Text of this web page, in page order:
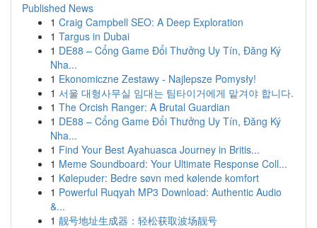
Published News
1 Craig Campbell SEO: A Deep Exploration
1 Targus in Dubai
1 DE88 – Cổng Game Đổi Thưởng Uy Tín, Đăng Ký
Nha...
1 Ekonomiczne Zestawy - Najlepsze Pomysły!
1 서울 대형사무실 임대는 팀타이거에게 맡겨야 합니다.
1 The Orcish Ranger: A Brutal Guardian
1 DE88 – Cổng Game Đổi Thưởng Uy Tín, Đăng Ký
Nha...
1 Find Your Best Ayahuasca Journey in Britis...
1 Meme Soundboard: Your Ultimate Response Coll...
1 Kølepuder: Bedre søvn med kølende komfort
1 Powerful Ruqyah MP3 Download: Authentic Audio
&...
1 靓号地址生成器：轻松获取波场靓号